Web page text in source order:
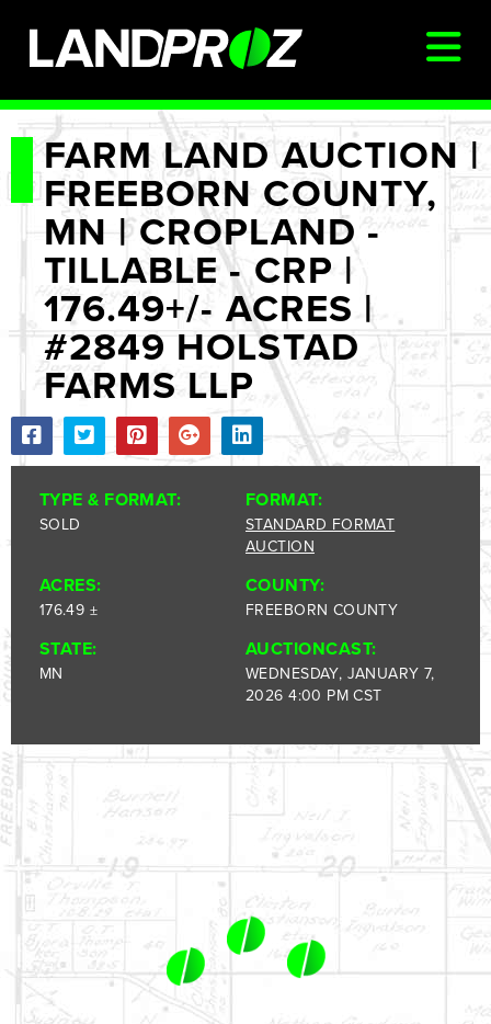
SIGN IN
AUCTIONS & LISTINGS
AUCTIONCAST
SELLERS
BUYERS
FARM MANAGEMENT
MEET OUR TEAM
CONTACT US
1-844-464-7769
SALES@LANDPROZ.COM
FARM LAND AUCTION |
FREEBORN COUNTY,
MN | CROPLAND -
TILLABLE - CRP |
176.49+/- ACRES |
#2849 HOLSTAD
FARMS LLP
TYPE & FORMAT:
SOLD
FORMAT:
STANDARD FORMAT
AUCTION
ACRES:
176.49 ±
COUNTY:
FREEBORN COUNTY
STATE:
MN
AUCTIONCAST:
WEDNESDAY, JANUARY 7,
2026 4:00 PM CST